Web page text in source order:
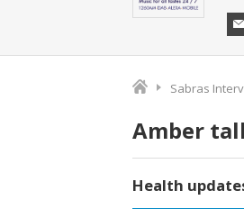
Sabras
Amber
Health